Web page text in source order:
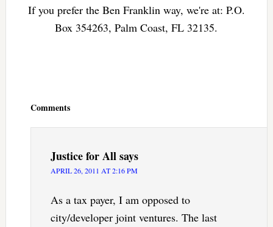
If you prefer the Ben Franklin way, we're at: P.O.
Box 354263, Palm Coast, FL 32135.
Comments
Justice for Allsays
APRIL 26, 2011 AT 2:16 PM
As a tax payer, I am opposed to
city/developer joint ventures. The last